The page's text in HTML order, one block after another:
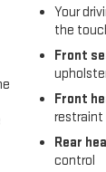
Your
the
Front
Front
Rear
control